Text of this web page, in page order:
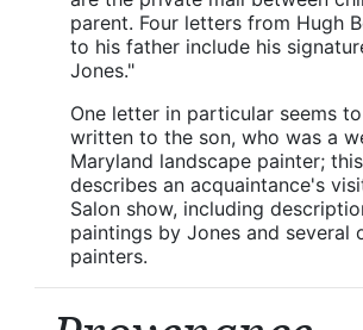
parent. Four letters from Hugh
to his father include his
Jones."
One letter in particular seems
written to the son, who was a
Maryland landscape painter;
describes an acquaintance's
Salon show, including
paintings by Jones and several
painters.